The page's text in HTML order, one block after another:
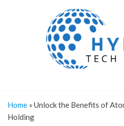
Home » Unlock the Benefits of
Holding